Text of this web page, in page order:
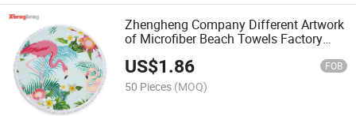
Zhengheng Company Different Artwork
of Microfiber Beach Towels Factory
Customized with Tassels or Ordinary
Stitching Edge
US$1.86 FOB
50 Pieces (MOQ)